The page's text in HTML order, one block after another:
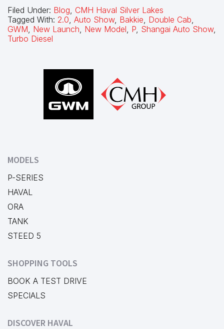
Filed Under: Blog CMH Haval Silver Lakes
Tagged With: 2.0 Auto Show, Bakkie Double Cab
GWM New Launch New Model P Shangai Auto Show,
Turbo Diesel
MODELS
P-SERIES
HAVAL
ORA
TANK
STEED 5
SHOPPING TOOLS
BOOK A TEST DRIVE
SPECIALS
DISCOVER HAVAL